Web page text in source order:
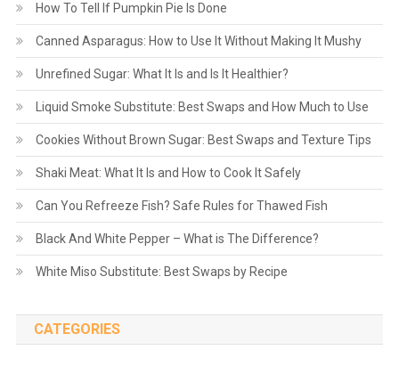
How To Tell If Pumpkin Pie Is Done
Canned Asparagus: How to Use It Without Making It Mushy
Unrefined Sugar: What It Is and Is It Healthier?
Liquid Smoke Substitute: Best Swaps and How Much to Use
Cookies Without Brown Sugar: Best Swaps and Texture Tips
Shaki Meat: What It Is and How to Cook It Safely
Can You Refreeze Fish? Safe Rules for Thawed Fish
Black And White Pepper – What is The Difference?
White Miso Substitute: Best Swaps by Recipe
CATEGORIES